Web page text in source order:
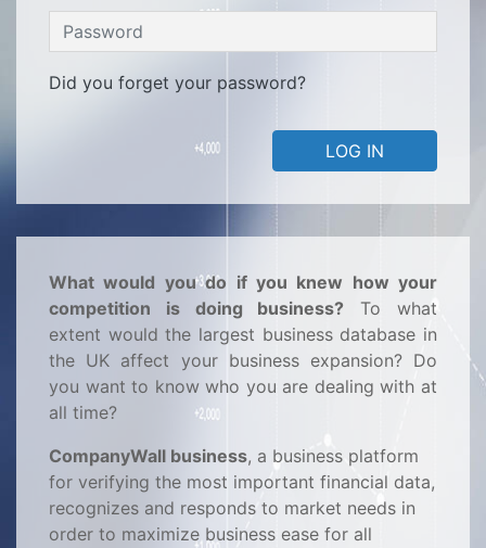
Did you forget your password?
LOG IN
What would you do if you knew how your
competition is doing business? To what
extent would the largest business database in
the UK affect your business expansion? Do
you want to know who you are dealing with at
all time?
CompanyWall business, a business platform
for verifying the most important financial data,
recognizes and responds to market needs in
order to maximize business ease for all